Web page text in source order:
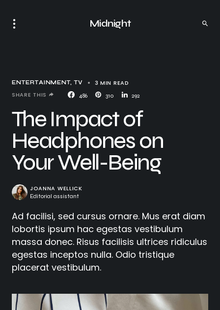
Midnight
ENTERTAINMENT TV 3 MIN READ
486 310 292
SHARE THIS
The Impact of
Headphones on
Your Well-Being
JOANNA WELLICK
Editorial assistant
Ad facilisi, sed cursus ornare. Mus erat diam
lobortis ipsum hac egestas vestibulum
massa donec. Risus facilisis ultrices ridiculus
egestas inceptos nulla. Odio tristique
placerat vestibulum.